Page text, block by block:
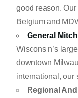
good reason.
Belgium and
General
Wisconsin’s
downtown
international, our
Regional